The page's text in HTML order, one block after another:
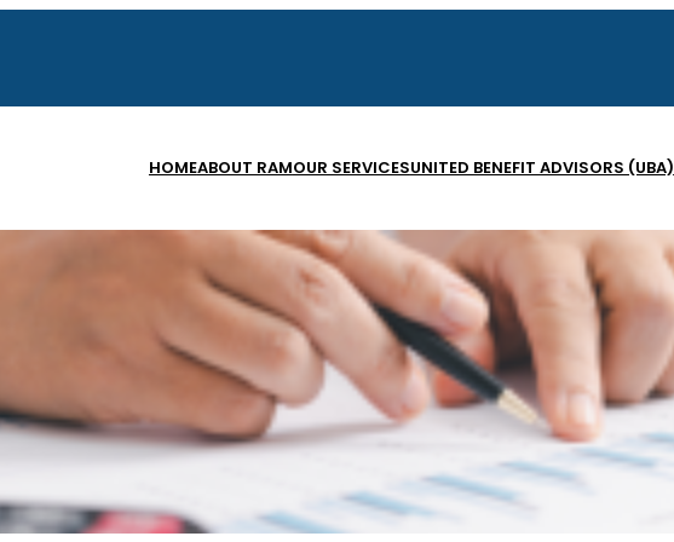
HOMEABOUT RAMOUR SERVICESUNITED BENEFIT ADVISORS (UBA)